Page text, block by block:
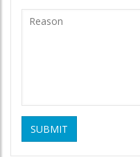
SUBMIT